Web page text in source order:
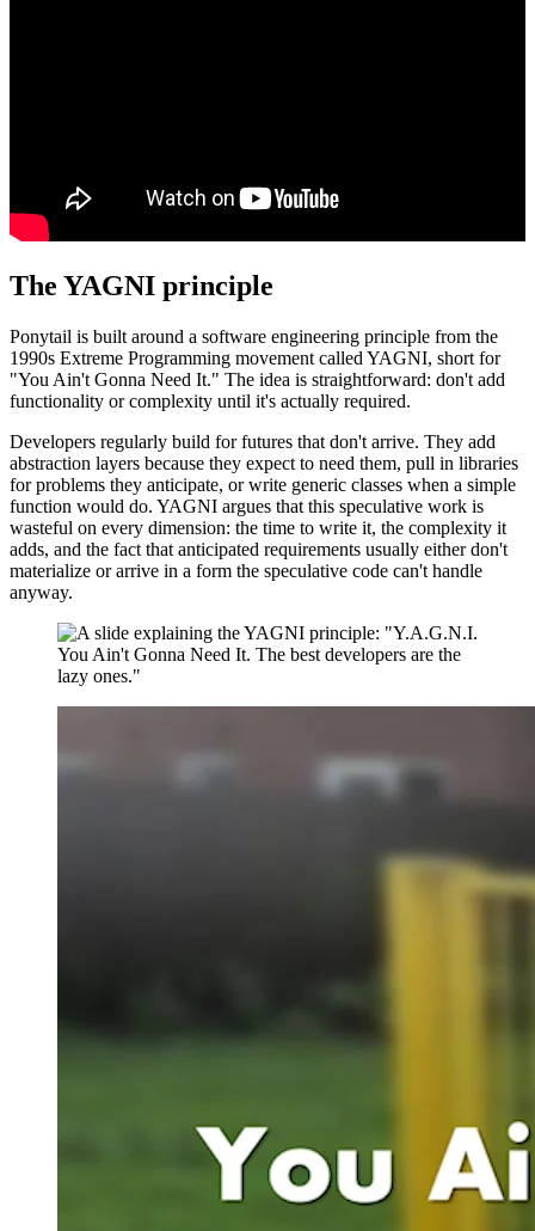
The YAGNI principle
Ponytail is built around a software engineering principle from the
1990s Extreme Programming movement called YAGNI, short for
"You Ain't Gonna Need It." The idea is straightforward: don't add
functionality or complexity until it's actually required.
Developers regularly build for futures that don't arrive. They add
abstraction layers because they expect to need them, pull in libraries
for problems they anticipate, or write generic classes when a simple
function would do. YAGNI argues that this speculative work is
wasteful on every dimension: the time to write it, the complexity it
adds, and the fact that anticipated requirements usually either don't
materialize or arrive in a form the speculative code can't handle
anyway.